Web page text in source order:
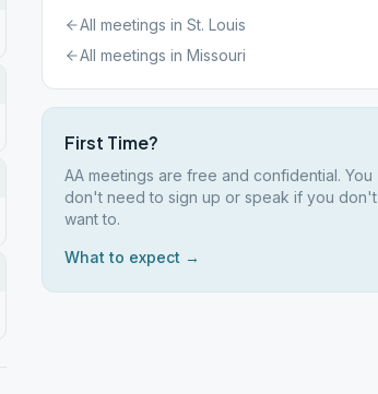
All meetings in St. Louis
All meetings in Missouri
First Time?
AA meetings are free and confidential. You
don't need to sign up or speak if you don't
want to.
What to expect →